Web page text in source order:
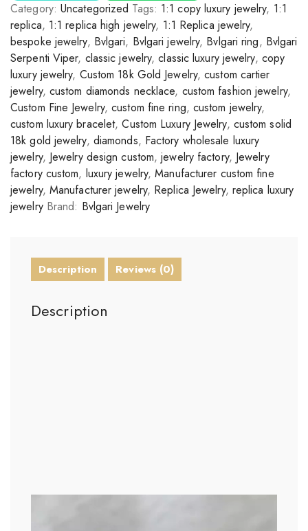
Category: Uncategorized Tags: 1:1 copy luxury jewelry, 1:1
replica, 1:1 replica high jewelry, 1:1 Replica jewelry,
bespoke jewelry, Bvlgari, Bvlgari jewelry, Bvlgari ring, Bvlgari
Serpenti Viper, classic jewelry,classic luxury jewelry, copy
luxury jewelry, Custom 18k Gold Jewelry,custom cartier
jewelry, custom diamonds necklace, custom fashion jewelry,
Custom Fine Jewelry,custom fine ring, custom jewelry,
custom luxury bracelet,Custom Luxury Jewelry, custom solid
18k gold jewelry, diamonds, Factory wholesale luxury
jewelry, Jewelry design custom,jewelry factory, Jewelry
factory custom, luxury jewelry,Manufacturer custom fine
jewelry, Manufacturer jewelry, Replica Jewelry, replica luxury
jewelry Brand: Bvlgari Jewelry
Description Reviews (0)
Description